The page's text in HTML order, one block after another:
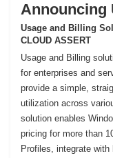
Announcing
Usage and Billing
CLOUD ASSERT
Usage and Billing
for enterprises and
provide a simple,
utilization across
solution enables
pricing for more than
Profiles, integrate